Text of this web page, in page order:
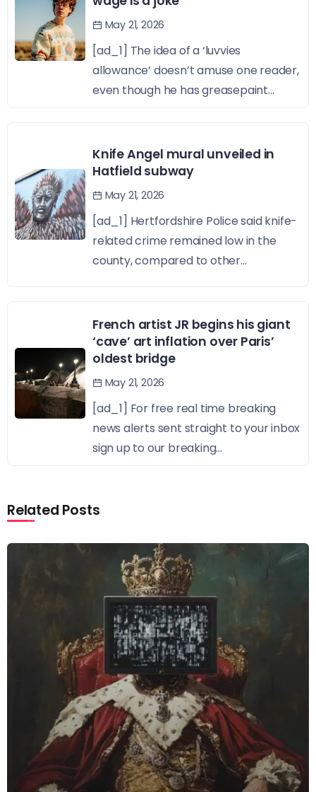
May 21, 2026
[ad_1] The idea of a ‘luvvies
allowance’ doesn’t amuse one reader,
even though he has greasepaint...
Knife Angel mural unveiled in
Hatfield subway
May 21, 2026
[ad_1] Hertfordshire Police said knife-
related crime remained low in the
county, compared to other...
French artist JR begins his giant
‘cave’ art inflation over Paris’
oldest bridge
May 21, 2026
[ad_1] For free real time breaking
news alerts sent straight to your inbox
sign up to our breaking...
Related Posts